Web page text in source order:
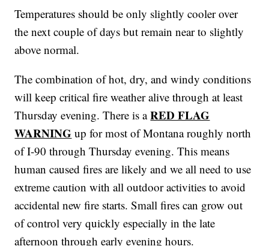
Temperatures should be only slightly cooler over
the next couple of days but remain near to slightly
above normal.
The combination of hot, dry, and windy conditions
will keep critical fire weather alive through at least
Thursday evening. There is aRED FLAG
WARNING up for most of Montana roughly north
of I-90 through Thursday evening. This means
human caused fires are likely and we all need to use
extreme caution with all outdoor activities to avoid
accidental new fire starts. Small fires can grow out
of control very quickly especially in the late
afternoon through early evening hours.